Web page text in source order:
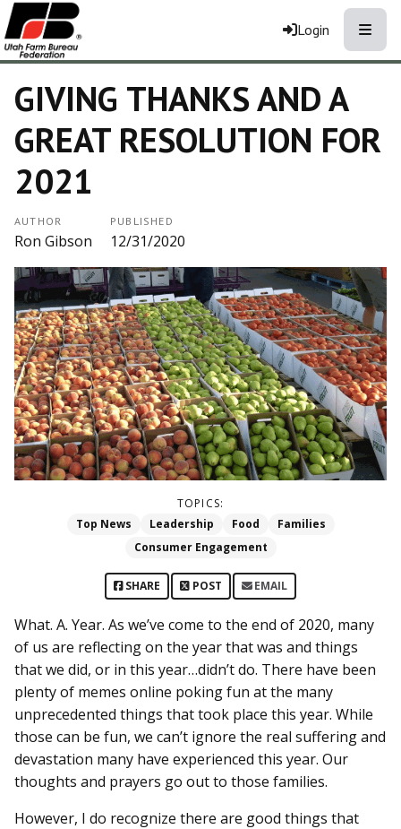
Login
GIVING THANKS AND A
GREAT RESOLUTION FOR
2021
AUTHOR
Ron Gibson
PUBLISHED
12/31/2020
TOPICS:
Top News
Leadership Food
Families
Consumer Engagement
SHARE POST EMAIL
What. A. Year. As we’ve come to the end of 2020, many
of us are reflecting on the year that was and things
that we did, or in this year…didn’t do. There have been
plenty of memes online poking fun at the many
unprecedented things that took place this year. While
those can be fun, we can’t ignore the real suffering and
devastation many have experienced this year. Our
thoughts and prayers go out to those families.
However, I do recognize there are good things that